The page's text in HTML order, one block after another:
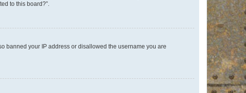
to this board?”.
banned your IP address or disallowed the username you are